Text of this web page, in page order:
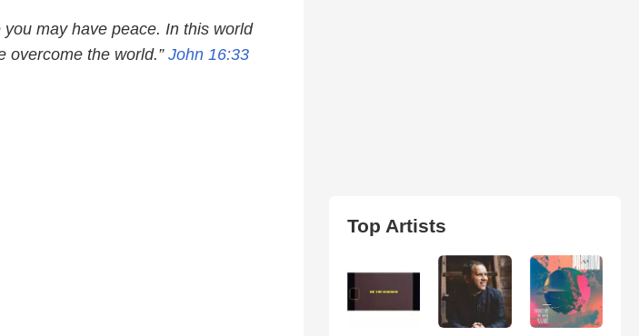
may have peace. In this world
overcome the world.” John 16:33
Top Artists